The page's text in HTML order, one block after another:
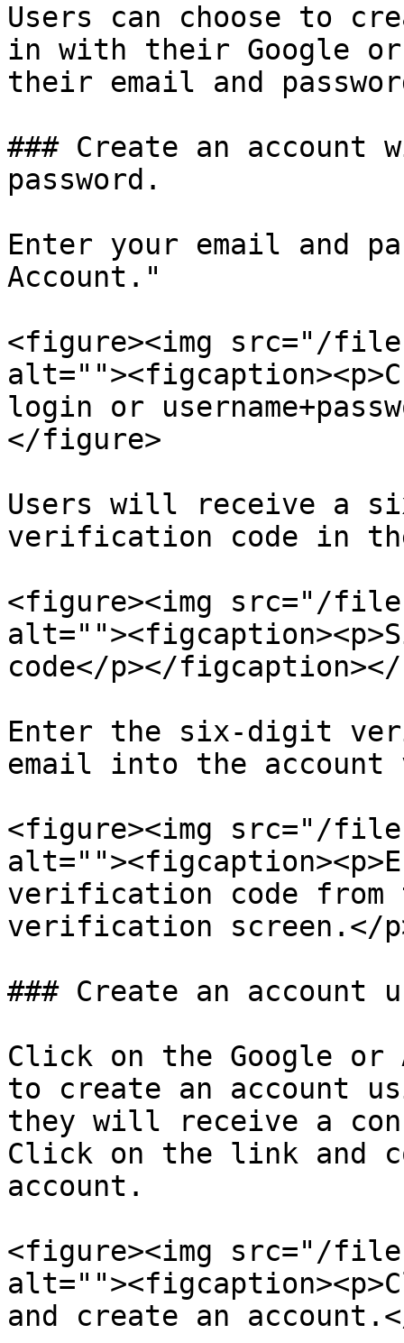
Users can choose to
in with their Google
their email and
### Create an account
password.
Enter your email and
Account."
<figure><img src="/files/
login or
</figure>
Users will receive a
verification code in
<figure><img src="/files/
code</p></
Enter the six-digit
email into the
<figure><img src="/files/
verification code from
verification screen.</
### Create an account
Click on the Google or
to create an account
they will receive a
Click on the link and
account.
<figure><img src="/
and create an